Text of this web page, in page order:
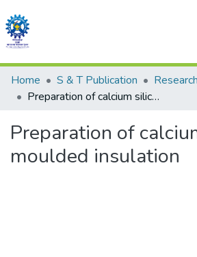
Communities & Collections
All of DSpace
Statistics
Home S & T Publication
Preparation of calcium silicate moulded insulation
Preparation of
moulded insulation